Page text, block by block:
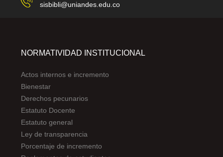
sisbibli@uniandes.edu.co
NORMATIVIDAD INSTITUCIONAL
Actos internos e incremento
Bienestar
Derechos pecunarios
Estatuto Docente
Estatuto general
Ley de transparencia
Porcentaje de incremento